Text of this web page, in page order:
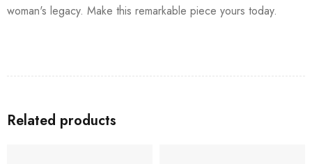
woman's legacy. Make this remarkable piece yours today.
Related products